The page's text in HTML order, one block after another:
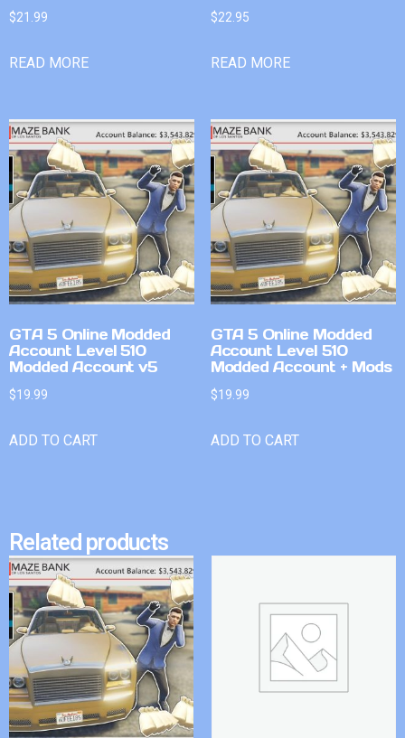
$21.99
READ MORE
$22.95
READ MORE
GTA 5 Online Modded
Account Level 510
Modded Account v5
$19.99
ADD TO CART
GTA 5 Online Modded
Account Level 510
Modded Account + Mods
$19.99
ADD TO CART
Related products